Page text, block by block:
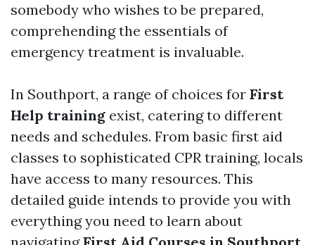
somebody who wishes to be prepared,
comprehending the essentials of
emergency treatment is invaluable.
In Southport, a range of choices for First
Help training exist, catering to different
needs and schedules. From basic first aid
classes to sophisticated CPR training, locals
have access to many resources. This
detailed guide intends to provide you with
everything you need to learn about